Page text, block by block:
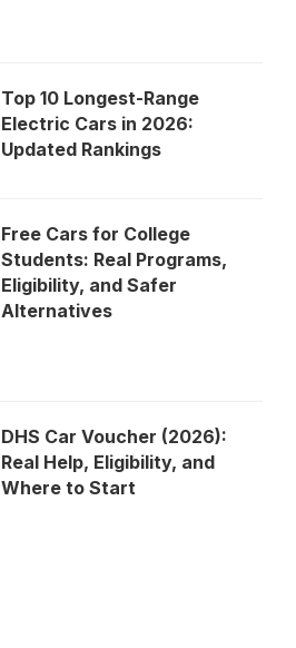
Top 10 Longest-Range
Electric Cars in 2026:
Updated Rankings
Free Cars for College
Students: Real Programs,
Eligibility, and Safer
Alternatives
DHS Car Voucher (2026):
Real Help, Eligibility, and
Where to Start